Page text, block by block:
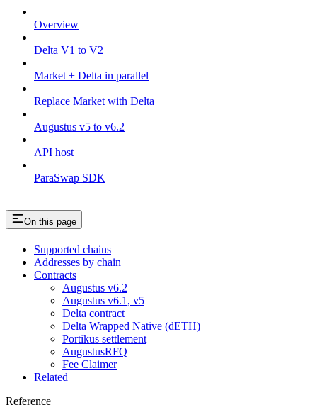
Overview
Delta V1 to V2
Market + Delta in parallel
Replace Market with Delta
Augustus v5 to v6.2
API host
ParaSwap SDK
On this page
Supported chains
Addresses by chain
Contracts
Augustus v6.2
Augustus v6.1, v5
Delta contract
Delta Wrapped Native (dETH)
Portikus settlement
AugustusRFQ
Fee Claimer
Related
Reference